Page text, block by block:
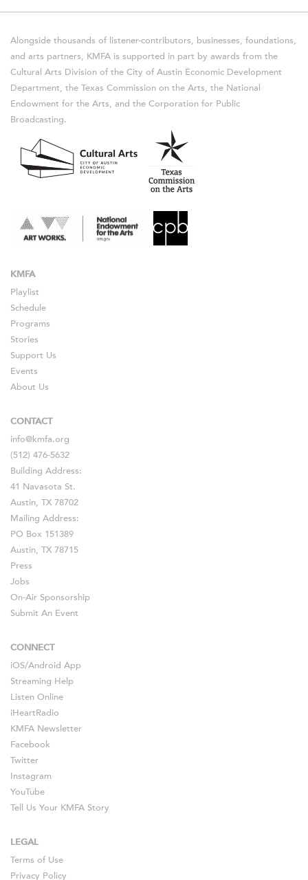
Alongside thousands of listener-contributors, businesses, foundations,
and arts partners, KMFA is supported in part by awards from the
Cultural Arts Division of the City of Austin Economic Development
Department, the Texas Commission on the Arts, the National
Endowment for the Arts, and the Corporation for Public
Broadcasting.
KMFA
Playlist
Schedule
Programs
Stories
Support Us
Events
About Us
CONTACT
info@kmfa.org
(512) 476-5632
Building Address:
41 Navasota St.
Austin, TX 78702
Mailing Address:
PO Box 151389
Austin, TX 78715
Press
Jobs
On-Air Sponsorship
Submit An Event
CONNECT
iOS/Android App
Streaming Help
Listen Online
iHeartRadio
KMFA Newsletter
Facebook
Twitter
Instagram
YouTube
Tell Us Your KMFA Story
LEGAL
Terms of Use
Privacy Policy